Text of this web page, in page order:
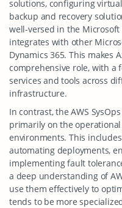
solutions, configuring
backup and recovery
well-versed in the
integrates with other
Dynamics 365. This makes
comprehensive role, with a
services and tools across
infrastructure.
In contrast, the AWS
primarily on the operational
environments. This
automating deployments,
implementing fault
a deep understanding of
use them effectively to
tends to be more